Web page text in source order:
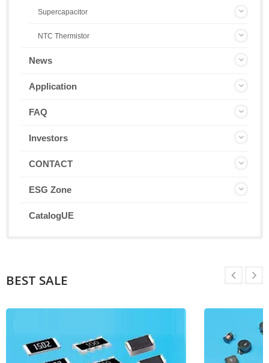
Supercapacitor
NTC Thermistor
News
Application
FAQ
Investors
CONTACT
ESG Zone
CatalogUE
BEST SALE